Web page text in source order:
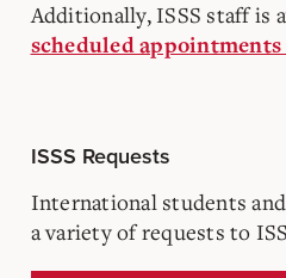
Additionally, ISSS staff is
scheduled
ISSS Requests
International students
a variety of requests to